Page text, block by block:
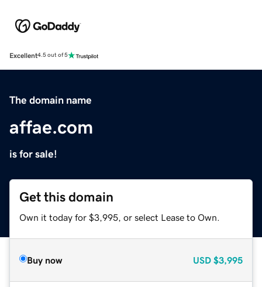
Excellent4.5 out of 5
The domain name
affae.com
is for sale!
Get this domain
Own it today for $3,995, or select Lease to Own.
Buy now USD $3,995